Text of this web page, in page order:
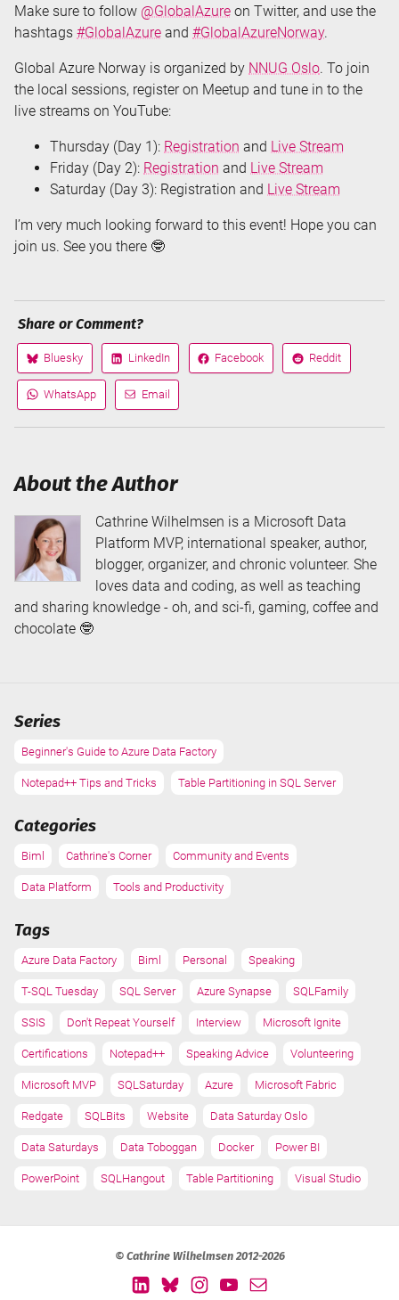
Make sure to follow @GlobalAzure on Twitter, and use the
hashtags #GlobalAzure and #GlobalAzureNorway.
Global Azure Norway is organized by NNUG Oslo. To join
the local sessions, register on Meetup and tune in to the
live streams on YouTube:
Thursday (Day 1): Registration and Live Stream
Friday (Day 2): Registration and Live Stream
Saturday (Day 3): Registration and Live Stream
I’m very much looking forward to this event! Hope you can
join us. See you there 🤓
Share or Comment?
Share
on
Bluesky
Share
on
LinkedIn
Share
on
Facebook
Share
on
Reddit
Share
via
WhatsApp
Share
via
Email
About the Author
Cathrine Wilhelmsen is a Microsoft Data
Platform MVP, international speaker, author,
blogger, organizer, and chronic volunteer. She
loves data and coding, as well as teaching
and sharing knowledge - oh, and sci-fi, gaming, coffee and
chocolate 🤓
Series
Beginner's Guide to Azure Data Factory
Notepad++ Tips and Tricks Table Partitioning in SQL Server
Categories
Biml Cathrine's Corner Community and Events
Data Platform Tools and Productivity
Tags
Azure Data Factory Biml Personal Speaking
T-SQL Tuesday SQL Server Azure Synapse SQLFamily
SSIS Don't Repeat Yourself Interview Microsoft Ignite
Certifications Notepad++ Speaking Advice Volunteering
Microsoft MVP SQLSaturday Azure Microsoft Fabric
Redgate SQLBits Website Data Saturday Oslo
Data Saturdays Data Toboggan Docker Power BI
PowerPoint SQLHangout Table Partitioning Visual Studio
© Cathrine Wilhelmsen 2012-2026